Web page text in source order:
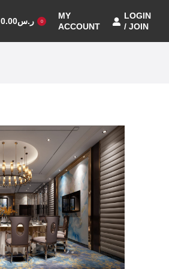
ر.س0.00 0
MY
ACCOUNT
LOGIN
/ JOIN